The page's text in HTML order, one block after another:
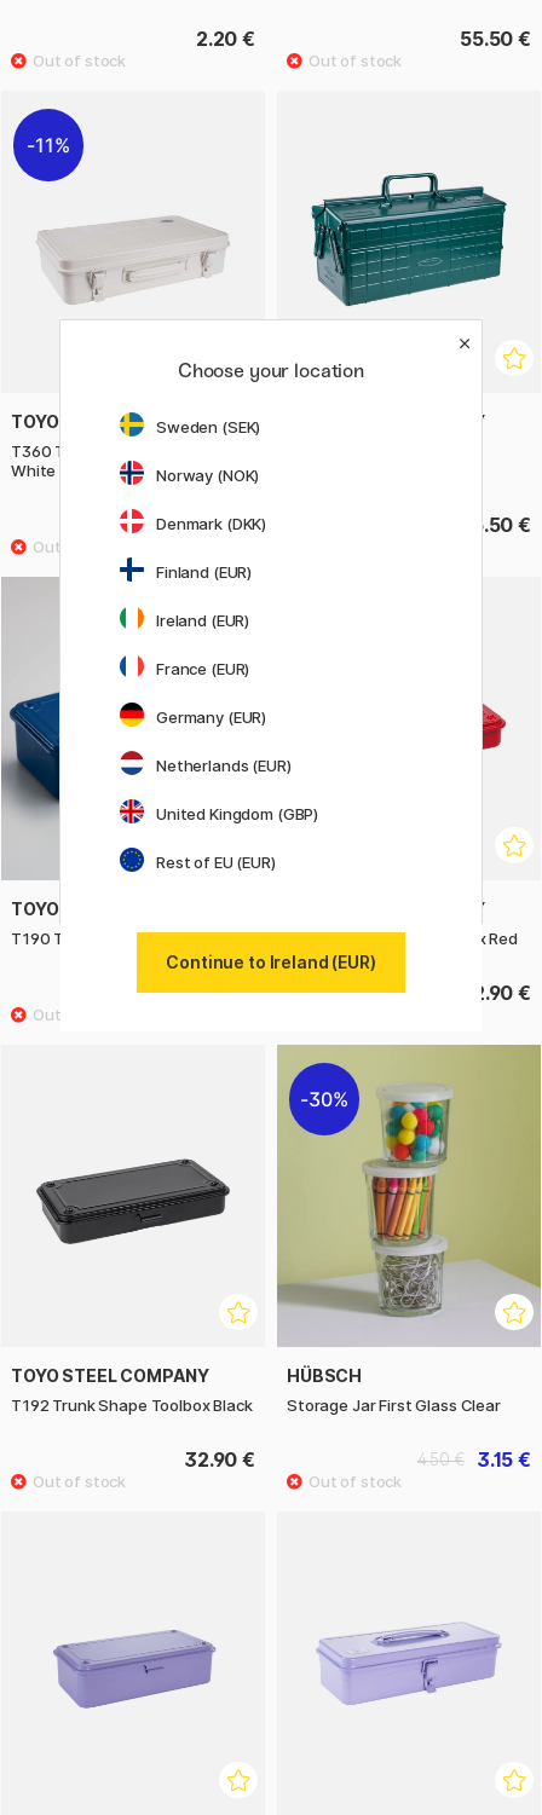
2.20 € 55.50 €
11%
TOYO STEEL COMPANY
T360 Trunk Shape Toolbox
White
63.92 €
79.90 €
TOYO STEEL COMPANY
135.50 €
TOYO STEEL COMPANY
T190 Trunk Shape Toolbox Navy
29.25 €
32.50 €
TOYO STEEL COMPANY
T192 Trunk Shape Toolbox Red
32.90 €
TOYO STEEL COMPANY
T192 Trunk Shape Toolbox Black
32.90 €
30%
HÜBSCH
Storage Jar First Glass Clear
3.15 €
4.50 €
Choose your location
Sweden (SEK)
Norway (NOK)
Denmark (DKK)
Finland (EUR)
Ireland (EUR)
France (EUR)
Germany (EUR)
Netherlands (EUR)
United Kingdom (GBP)
Rest of EU (EUR)
Continue to Ireland (EUR)